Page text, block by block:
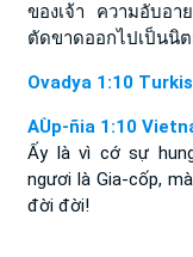
ของเจ้า ความอับอา
ตัดขาดออกไปเป็นนิ
Ovadya 1:10
AÙp-ñia 1:10
Ấy là vì cớ sự
ngươi là Gia-cốp,
đời đời!